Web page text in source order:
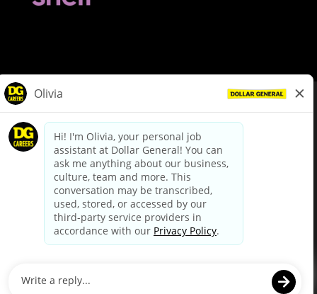
dollargeneral.com|Privacy Policy|Terms & Conditions
Your Privacy Choices
California Employee and Third Party Privacy Policy
Applicant Privacy Notice